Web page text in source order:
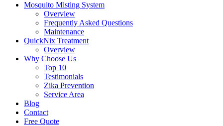
Mosquito Misting System
Overview
Frequently Asked Questions
Maintenance
QuickNix Treatment
Overview
Why Choose Us
Top 10
Testimonials
Zika Prevention
Service Area
Blog
Contact
Free Quote